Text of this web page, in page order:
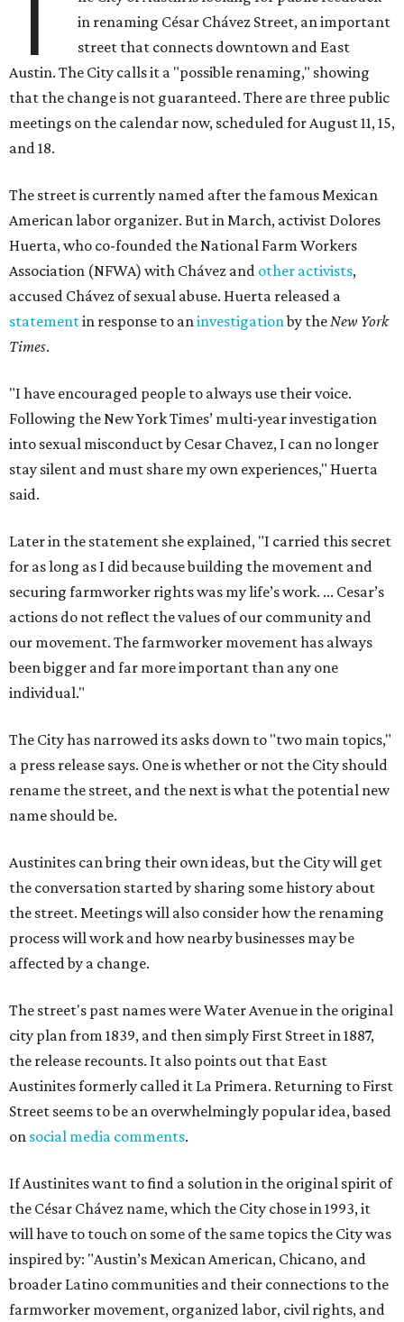
in renaming César Chávez Street, an important
street that connects downtown and East
Austin. The City calls it a "possible renaming," showing
that the change is not guaranteed. There are three public
meetings on the calendar now, scheduled for August 11, 15,
and 18.
The street is currently named after the famous Mexican
American labor organizer. But in March, activist Dolores
Huerta, who co-founded the National Farm Workers
Association (NFWA) with Chávez and other activists,
accused Chávez of sexual abuse. Huerta released a
statementin response to aninvestigationby theNew York
Times.
"I have encouraged people to always use their voice.
Following the New York Times’ multi-year investigation
into sexual misconduct by Cesar Chavez, I can no longer
stay silent and must share my own experiences," Huerta
said.
Later in the statement she explained, "I carried this secret
for as long as I did because building the movement and
securing farmworker rights was my life’s work. ... Cesar’s
actions do not reflect the values of our community and
our movement. The farmworker movement has always
been bigger and far more important than any one
individual."
The City has narrowed its asks down to "two main topics,"
a press release says. One is whether or not the City should
rename the street, and the next is what the potential new
name should be.
Austinites can bring their own ideas, but the City will get
the conversation started by sharing some history about
the street. Meetings will also consider how the renaming
process will work and how nearby businesses may be
affected by a change.
The street's past names were Water Avenue in the original
city plan from 1839, and then simply First Street in 1887,
the release recounts. It also points out that East
Austinites formerly called it La Primera. Returning to First
Street seems to be an overwhelmingly popular idea, based
on social media comments.
If Austinites want to find a solution in the original spirit of
the César Chávez name, which the City chose in 1993, it
will have to touch on some of the same topics the City was
inspired by: "Austin’s Mexican American, Chicano, and
broader Latino communities and their connections to the
farmworker movement, organized labor, civil rights, and